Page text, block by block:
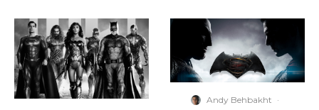
Andy Behbakht ·